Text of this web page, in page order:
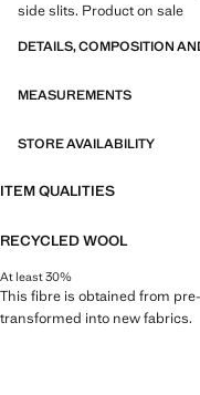
side slits. Product on sale
DETAILS, COMPOSITION
MEASUREMENTS
STORE AVAILABILITY
ITEM QUALITIES
RECYCLED WOOL
At least 30%
This fibre is obtained from
transformed into new fabrics.